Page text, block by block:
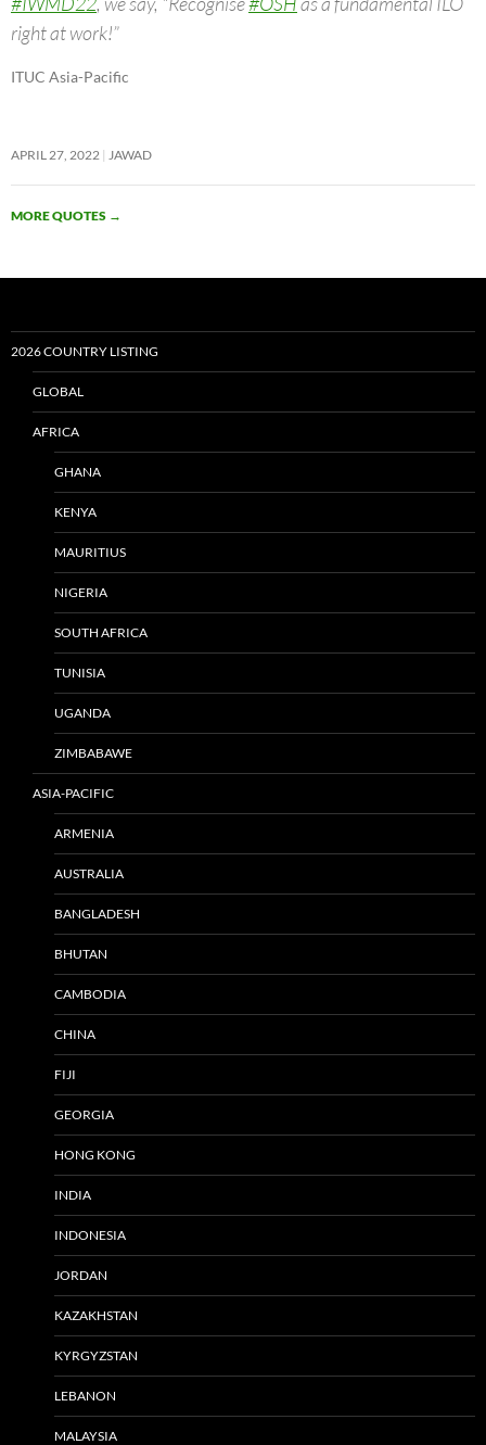
right at work!”
ITUC Asia-Pacific
APRIL 27, 2022 JAWAD
MORE QUOTES →
2026 COUNTRY LISTING
GLOBAL
AFRICA
GHANA
KENYA
MAURITIUS
NIGERIA
SOUTH AFRICA
TUNISIA
UGANDA
ZIMBABAWE
ASIA-PACIFIC
ARMENIA
AUSTRALIA
BANGLADESH
BHUTAN
CAMBODIA
CHINA
FIJI
GEORGIA
HONG KONG
INDIA
INDONESIA
JORDAN
KAZAKHSTAN
KYRGYZSTAN
LEBANON
MALAYSIA